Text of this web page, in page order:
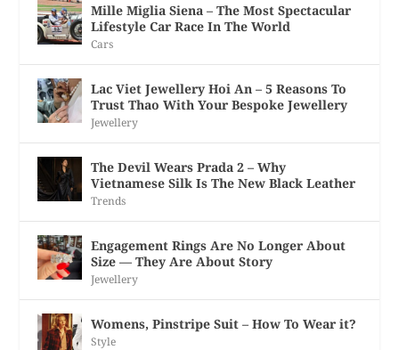
Mille Miglia Siena – The Most Spectacular
Lifestyle Car Race In The World
Cars
Lac Viet Jewellery Hoi An – 5 Reasons To
Trust Thao With Your Bespoke Jewellery
Jewellery
The Devil Wears Prada 2 – Why
Vietnamese Silk Is The New Black Leather
Trends
Engagement Rings Are No Longer About
Size — They Are About Story
Jewellery
Womens, Pinstripe Suit – How To Wear it?
Style